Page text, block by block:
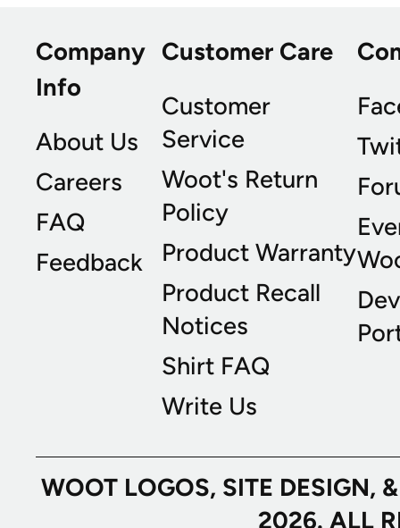
Company
Info
About Us
Careers
FAQ
Feedback
Customer Care
Customer
Service
Woot's Return
Policy
Product Warranty
Product Recall
Notices
Shirt FAQ
Write Us
WOOT LOGOS, SITE
2026. ALL